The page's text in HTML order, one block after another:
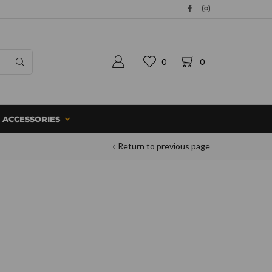
0 0
ACCESSORIES
Return to previous page